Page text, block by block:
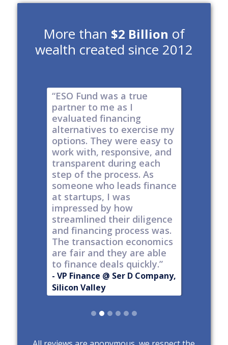
More than $2 Billion of
wealth created since 2012
“ESO Fund was a true
partner to me as I
evaluated financing
alternatives to exercise my
options. They were easy to
work with, responsive, and
transparent during each
step of the process. As
someone who leads finance
at startups, I was
impressed by how
streamlined their diligence
and financing process was.
The transaction economics
are fair and they are able
to finance deals quickly.”
- VP Finance @ Ser D Company,
Silicon Valley